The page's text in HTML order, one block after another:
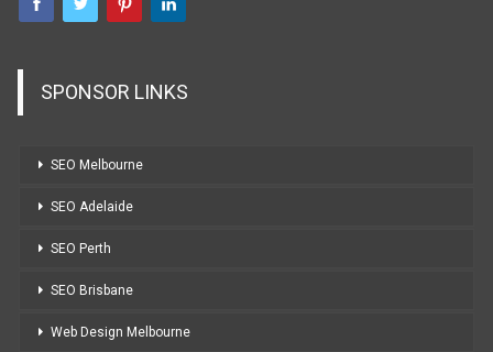
SPONSOR LINKS
SEO Melbourne
SEO Adelaide
SEO Perth
SEO Brisbane
Web Design Melbourne